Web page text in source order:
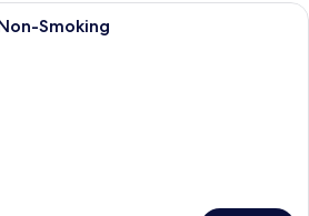
A hotel room with two beds, a desk,
Smoking